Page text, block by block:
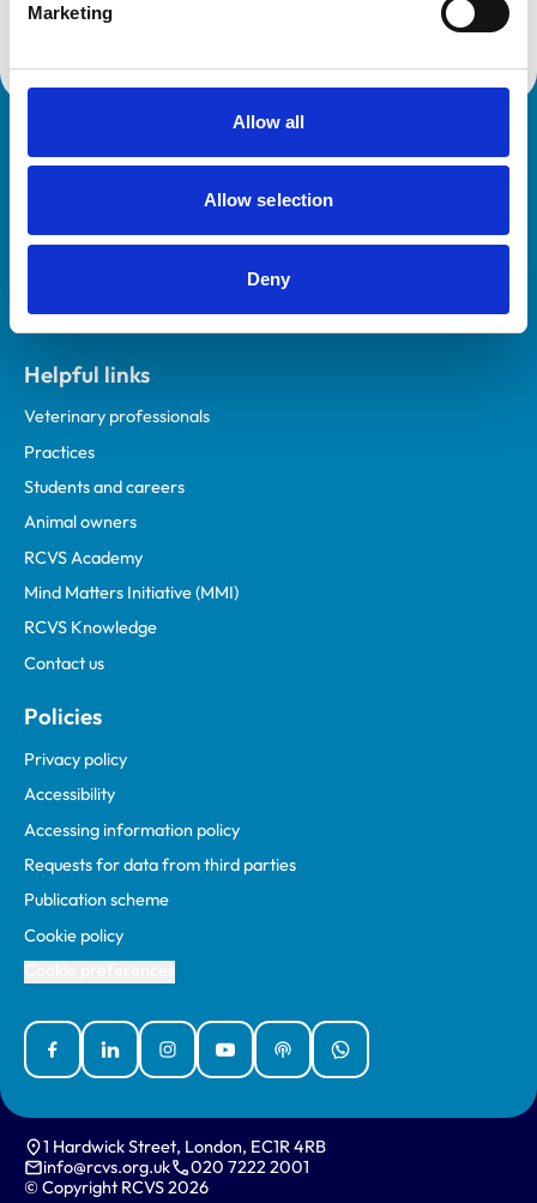
Marketing
Allow all
Allow selection
Deny
Royal College of Veterinary Surgeons
Helpful links
Veterinary professionals
Practices
Students and careers
Animal owners
RCVS Academy
Mind Matters Initiative (MMI)
RCVS Knowledge
Contact us
Policies
Privacy policy
Accessibility
Accessing information policy
Requests for data from third parties
Publication scheme
Cookie policy
FacebookLinked InInstagramYouTubePodcastsWhatsApp
1 Hardwick Street, London, EC1R 4RB
info@rcvs.org.uk
020 7222 2001
© Copyright RCVS 2026